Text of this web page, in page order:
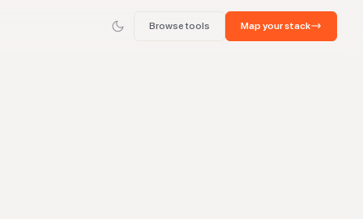
Browse tools Map your stack